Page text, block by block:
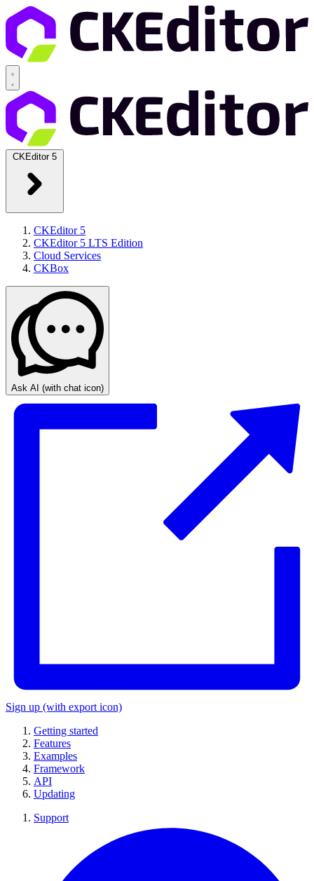
CKEditor 5
CKEditor 5
CKEditor 5 LTS Edition
Cloud Services
CKBox
Ask AI (with chat icon)
Sign up (with export icon)
Getting started
Features
Examples
Framework
API
Updating
Support